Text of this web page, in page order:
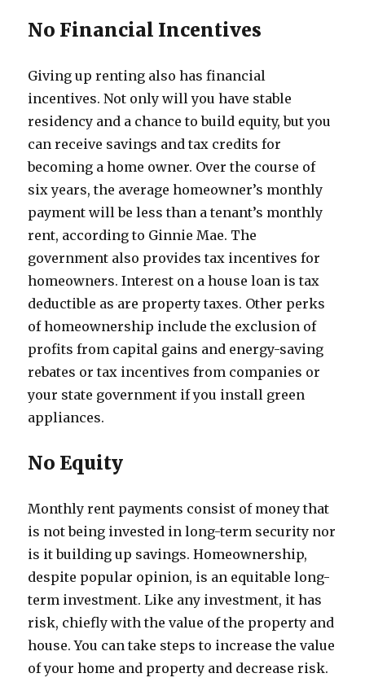
No Financial Incentives
Giving up renting also has financial
incentives. Not only will you have stable
residency and a chance to build equity, but you
can receive savings and tax credits for
becoming a home owner. Over the course of
six years, the average homeowner’s monthly
payment will be less than a tenant’s monthly
rent, according to Ginnie Mae. The
government also provides tax incentives for
homeowners. Interest on a house loan is tax
deductible as are property taxes. Other perks
of homeownership include the exclusion of
profits from capital gains and energy-saving
rebates or tax incentives from companies or
your state government if you install green
appliances.
No Equity
Monthly rent payments consist of money that
is not being invested in long-term security nor
is it building up savings. Homeownership,
despite popular opinion, is an equitable long-
term investment. Like any investment, it has
risk, chiefly with the value of the property and
house. You can take steps to increase the value
of your home and property and decrease risk.